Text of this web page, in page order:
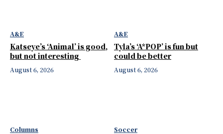
A&E
Katseye’s ‘Animal’ is good,
but not interesting
August 6, 2026
A&E
Tyla’s ‘A*POP’ is fun but
could be better
August 6, 2026
Columns Soccer